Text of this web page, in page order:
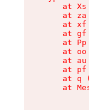
at Xs
at za
at xf
at gf
at Pp
at oo
at au
at pf
at q
at